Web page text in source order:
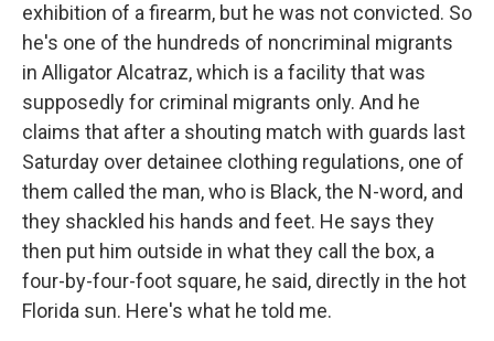
exhibition of a firearm, but he was not convicted. So
he's one of the hundreds of noncriminal migrants
in Alligator Alcatraz, which is a facility that was
supposedly for criminal migrants only. And he
claims that after a shouting match with guards last
Saturday over detainee clothing regulations, one of
them called the man, who is Black, the N-word, and
they shackled his hands and feet. He says they
then put him outside in what they call the box, a
four-by-four-foot square, he said, directly in the hot
Florida sun. Here's what he told me.